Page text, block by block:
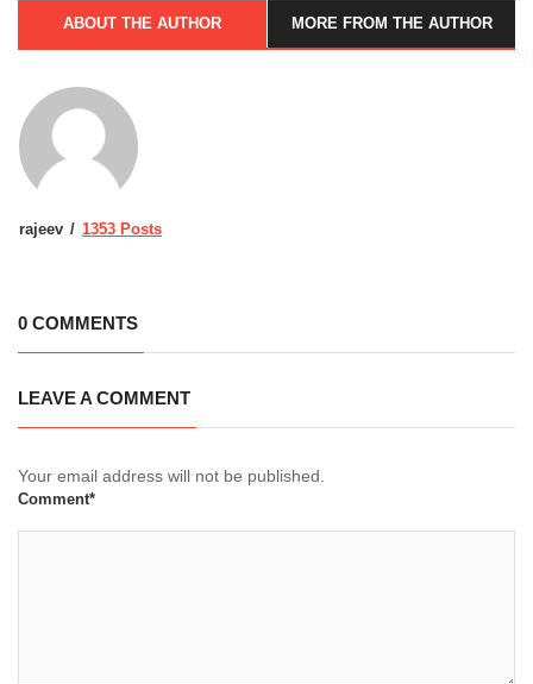
ABOUT THE AUTHOR MORE FROM THE AUTHOR
rajeev 1353 Posts
0 COMMENTS
LEAVE A COMMENT
Your email address will not be published.
Comment*